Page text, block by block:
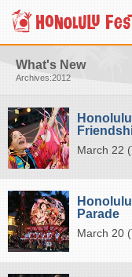
What's New
Archives:2012
March 22
Parade
March 20